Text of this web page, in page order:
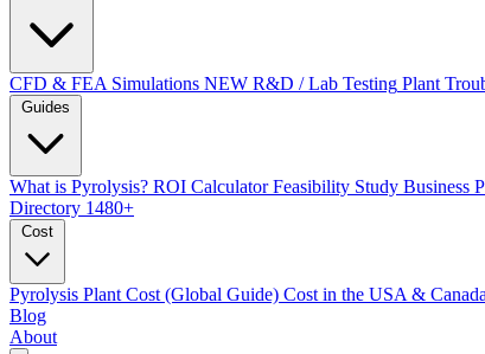
CFD & FEA Simulations NEW R&D / Lab Testing Plant
Guides
What is Pyrolysis? ROI Calculator Feasibility Study Business
Directory 1480+
Cost
Pyrolysis Plant Cost (Global Guide) Cost in the USA & Canada
Blog
About